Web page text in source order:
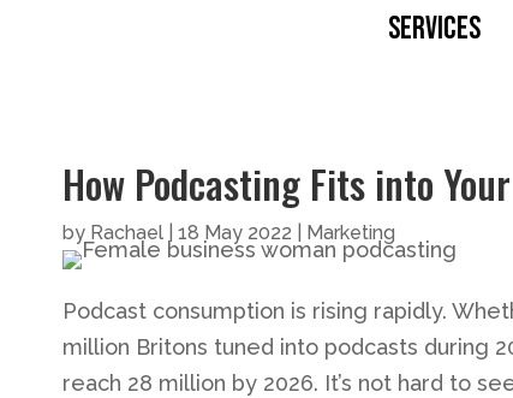
SERVICES
How Podcasting Fits into
by Rachael 18 May 2022 Marketing
Podcast consumption is rising rapidly.
million Britons tuned into podcasts during
reach 28 million by 2026. It’s not hard to